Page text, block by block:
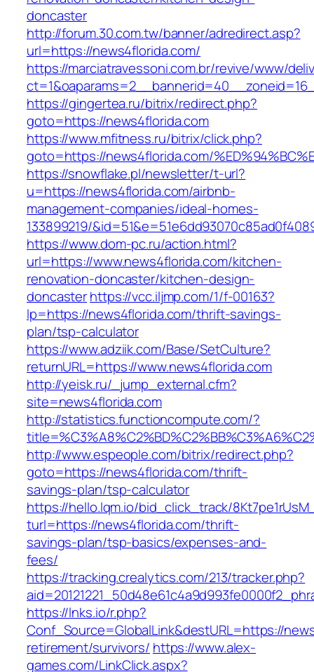
doncaster
http://forum.30.com.tw/banner/adredirect.asp?
url=https://news4florida.com/
https://marciatravessoni.com.br/revive/www/
https://gingertea.ru/bitrix/redirect.php?
goto=https://news4florida.com
https://www.mfitness.ru/bitrix/click.php?
goto=https://news4florida.com/
https://snowflake.pl/newsletter/t-url?
u=https://news4florida.com/airbnb-
management-companies/ideal-homes-
133899219/
https://www.dom-pc.ru/action.html?
url=https://www.news4florida.com/kitchen-
renovation-doncaster/kitchen-design-
doncasterhttps://vcc.iljmp.com/1/f-00163?
lp=https://news4florida.com/thrift-savings-
plan/tsp-calculator
https://www.adziik.com/Base/SetCulture?
returnURL=https://www.news4florida.com
http://yeisk.ru/_jump_external.cfm?
site=news4florida.com
http://statistics.functioncompute.com/?
http://www.espeople.com/bitrix/redirect.php?
goto=https://news4florida.com/thrift-
savings-plan/tsp-calculator
https://hello.lqm.io/bid_click_track/
turl=https://news4florida.com/thrift-
savings-plan/tsp-basics/expenses-and-
fees/
https://tracking.crealytics.com/213/tracker.php?
https://lnks.io/r.php?
Conf_Source=GlobalLink&destURL=https://
retirement/survivors/ https://www.alex-
games.com/LinkClick.aspx?